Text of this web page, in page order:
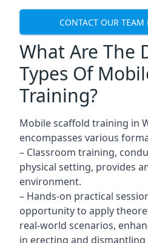
CONTACT OUR TEAM
What Are The
Types Of
Training?
Mobile scaffold training in
encompasses various
– Classroom training,
physical setting, provides
environment.
– Hands-on practical
opportunity to apply
real-world scenarios,
in erecting and dismantling